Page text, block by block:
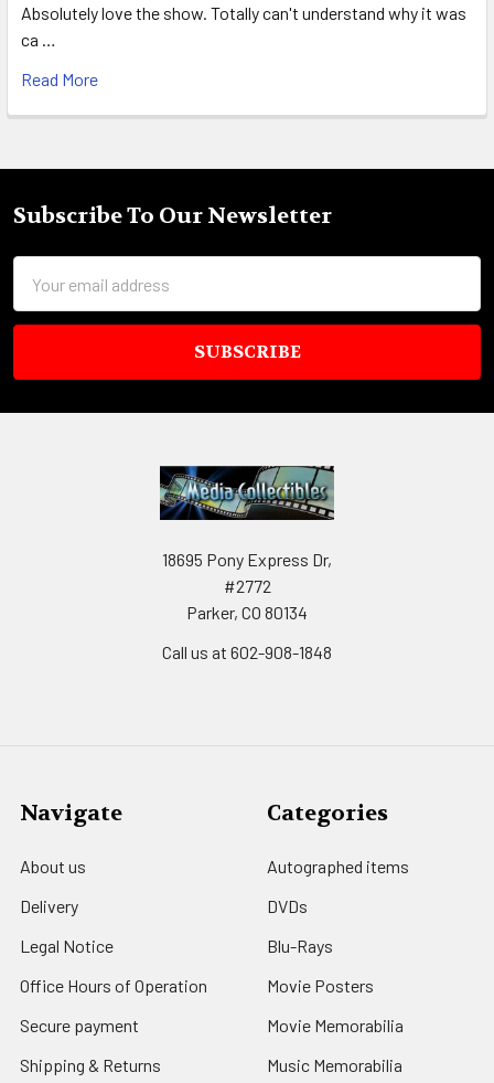
Absolutely love the show. Totally can't understand why it was
ca …
Read More
Footer
Subscribe To Our Newsletter
Address
18695 Pony Express Dr,
#2772
Parker, CO 80134
Call us at 602-908-1848
Navigate
About us
Delivery
Legal Notice
Office Hours of Operation
Secure payment
Shipping & Returns
Categories
Autographed items
DVDs
Blu-Rays
Movie Posters
Movie Memorabilia
Music Memorabilia